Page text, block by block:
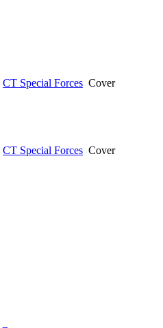
CT Special Forces Cover
CT Special Forces Cover